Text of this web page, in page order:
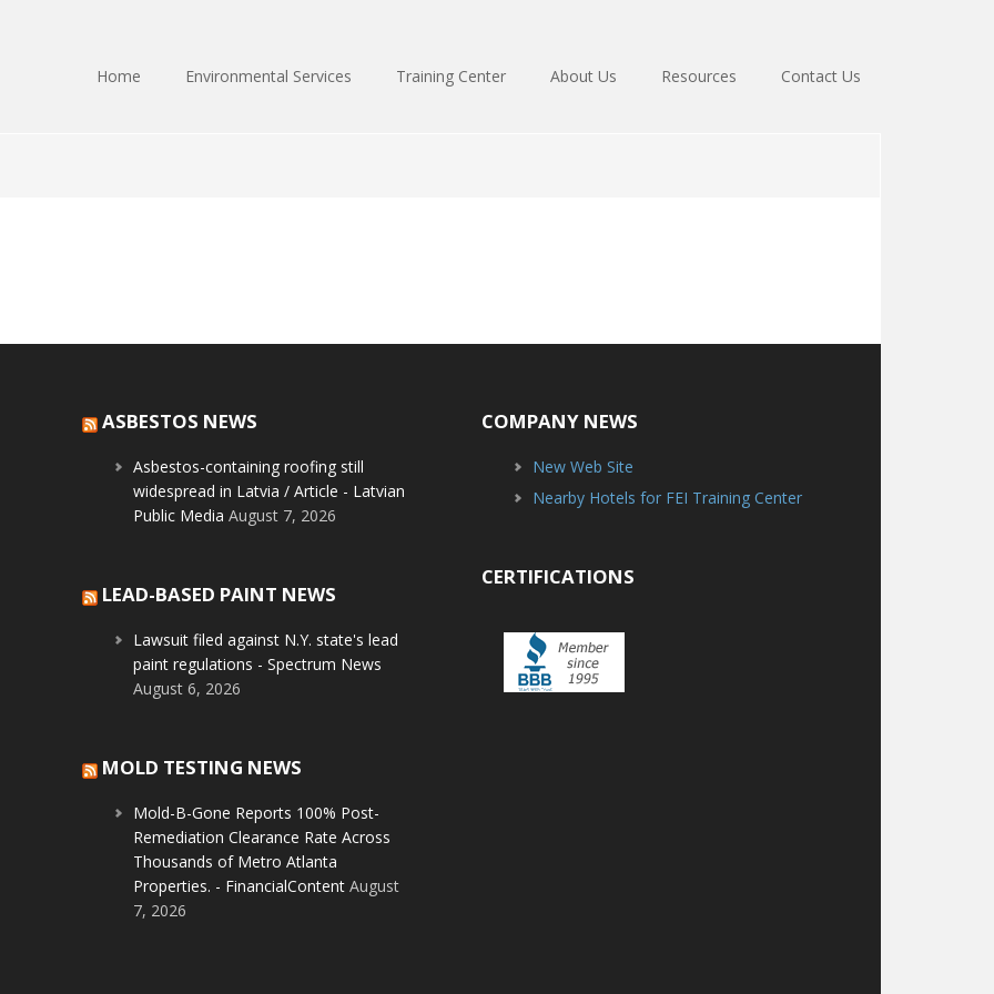
Home Environmental Services Training Center About Us Resources Contact Us
ASBESTOS NEWS
Asbestos-containing roofing still
widespread in Latvia / Article - Latvian
Public Media August 7, 2026
LEAD-BASED PAINT NEWS
Lawsuit filed against N.Y. state's lead
paint regulations - Spectrum News
August 6, 2026
MOLD TESTING NEWS
Mold-B-Gone Reports 100% Post-
Remediation Clearance Rate Across
Thousands of Metro Atlanta
Properties. - FinancialContent August
7, 2026
COMPANY NEWS
New Web Site
Nearby Hotels for FEI Training Center
CERTIFICATIONS